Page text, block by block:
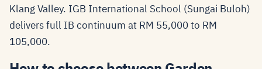
Klang Valley. IGB International School (Sungai Buloh)
delivers full IB continuum at RM 55,000 to RM
105,000.